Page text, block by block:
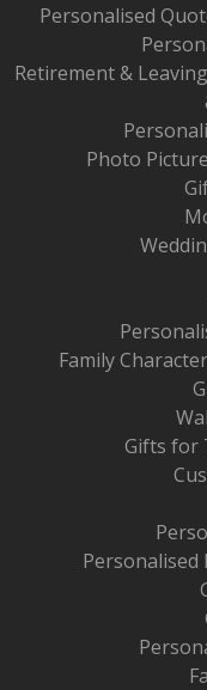
Personalised
Retirement &
Photo
Family
Gifts for
Personalised